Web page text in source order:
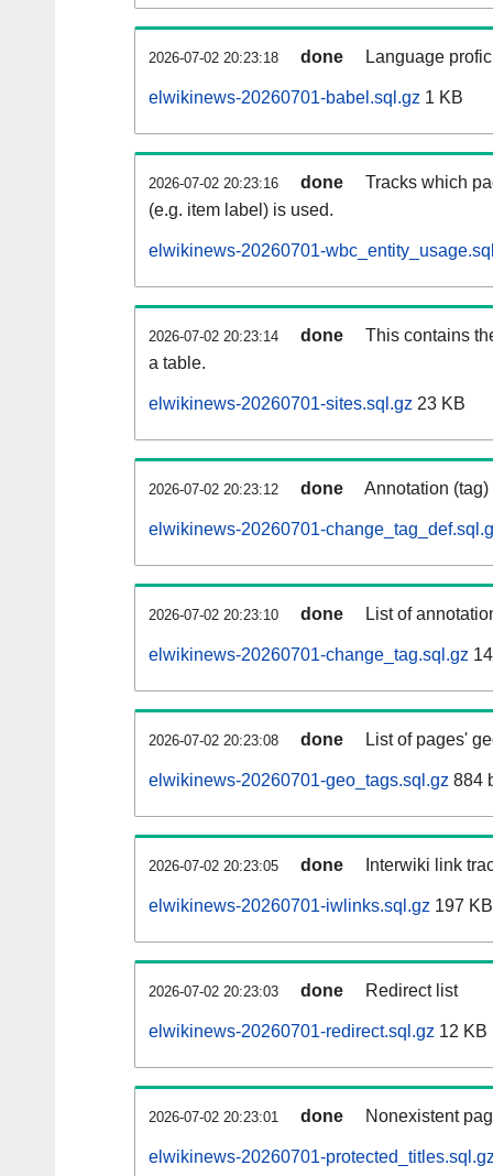
2026-07-02 20:23:18 done Language
elwikinews-20260701-babel.sql.gz 1 KB
2026-07-02 20:23:16 done
Tracks which
(e.g. item label) is used.
elwikinews-20260701-
2026-07-02 20:23:14 done
This contains
a table.
elwikinews-20260701-sites.sql.gz 23 KB
2026-07-02 20:23:12 done Annotation
elwikinews-20260701-
2026-07-02 20:23:10 done List of
elwikinews-20260701-change_tag.sql.gz
2026-07-02 20:23:08 done List of pages'
elwikinews-20260701-geo_tags.sql.gz 884
2026-07-02 20:23:05 done Interwiki link
elwikinews-20260701-iwlinks.sql.gz 197 KB
2026-07-02 20:23:03 done Redirect list
elwikinews-20260701-redirect.sql.gz 12 KB
2026-07-02 20:23:01 done Nonexistent
elwikinews-20260701-